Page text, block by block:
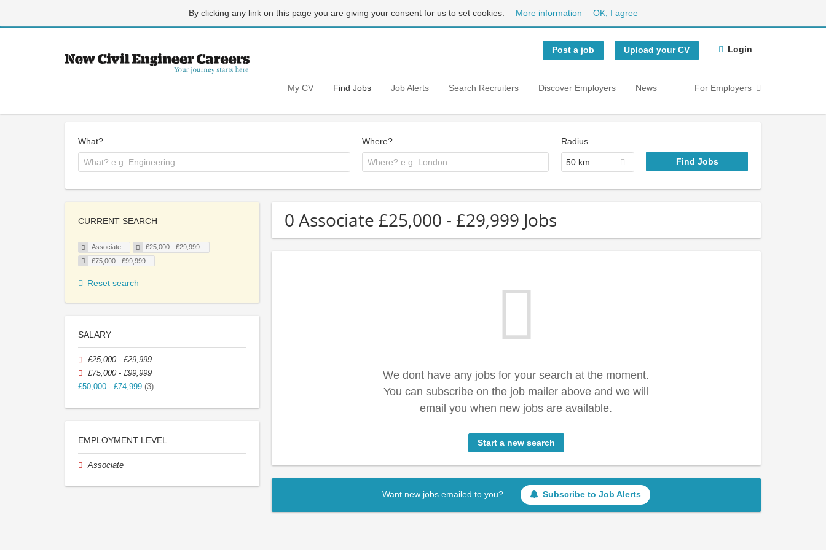
By clicking any link on this page you are giving your consent for us to set cookies. More information OK, I agree
Post a job Upload your CV Login
My CV Find Jobs Job Alerts Search Recruiters Discover Employers News For Employers
What? Where? Radius
50 km
0 Associate £25,000 - £29,999 Jobs
We dont have any jobs for your search at the moment.
You can subscribe on the job mailer above and we will
email you when new jobs are available.
Start a new search
Want new jobs emailed to you? Subscribe to Job Alerts
CURRENT SEARCH
Associate
£25,000 - £29,999
£75,000 - £99,999
Reset search
SALARY
£25,000 - £29,999
£75,000 - £99,999
£50,000 - £74,999 (3)
EMPLOYMENT LEVEL
Associate